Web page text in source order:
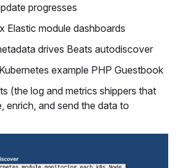
progresses
module dashboards
drives Beats autodiscover
example PHP Guestbook
(the log and metrics shippers that
enrich, and send the data to